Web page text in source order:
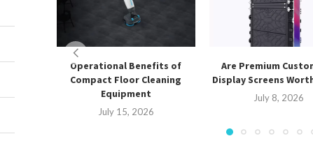
Operational Benefits of
Compact Floor Cleaning
Equipment
July 15, 2026
Are Premium
Display Screens
July 8, 2026